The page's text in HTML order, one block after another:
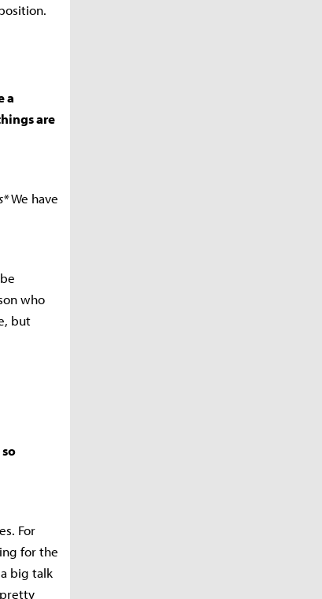
a
are
We have
who
but
For
for the
big talk